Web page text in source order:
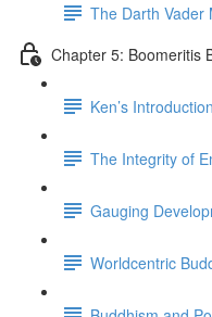
The Darth Vader
Chapter 5: Boomeritis
Ken’s Introduction
The Integrity of
Gauging
Worldcentric